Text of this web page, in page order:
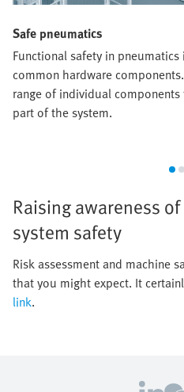
Safe pneumatics
Functional safety in
common hardware
range of individual
part of the system.
Raising awareness
system safety
Risk assessment and machine
that you might expect. It
link.